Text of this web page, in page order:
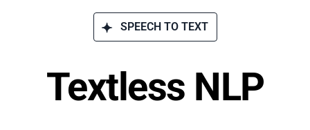
SPEECH TO TEXT
Textless NLP